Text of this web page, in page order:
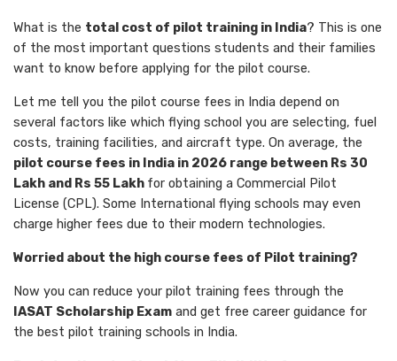
What is the total cost of pilot training in India? This is one
of the most important questions students and their families
want to know before applying for the pilot course.
Let me tell you the pilot course fees in India depend on
several factors like which flying school you are selecting, fuel
costs, training facilities, and aircraft type. On average, the
pilot course fees in India in 2026 range between Rs 30
Lakh and Rs 55 Lakh for obtaining a Commercial Pilot
License (CPL). Some International flying schools may even
charge higher fees due to their modern technologies.
Worried about the high course fees of Pilot training?
Now you can reduce your pilot training fees through the
IASAT Scholarship Exam and get free career guidance for
the best pilot training schools in India.